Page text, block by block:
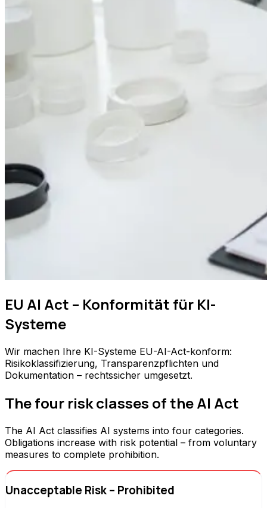
EU AI Act – Konformität für KI-
Systeme
Wir machen Ihre KI-Systeme EU-AI-Act-konform:
Risikoklassifizierung, Transparenzpflichten und
Dokumentation – rechtssicher umgesetzt.
The four risk classes of the AI Act
The AI Act classifies AI systems into four categories.
Obligations increase with risk potential – from voluntary
measures to complete prohibition.
Unacceptable Risk – Prohibited